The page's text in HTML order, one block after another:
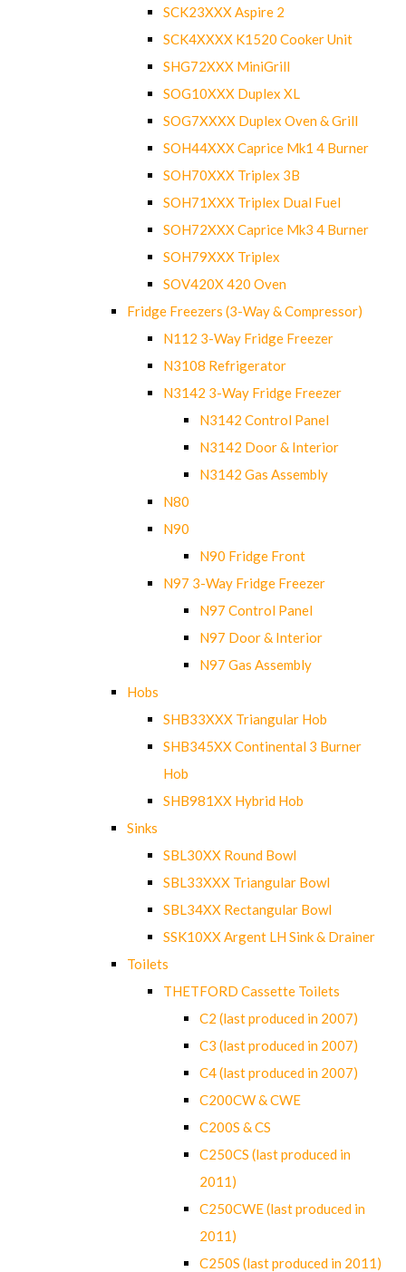
SCK23XXX Aspire 2
SCK4XXXX K1520 Cooker Unit
SHG72XXX MiniGrill
SOG10XXX Duplex XL
SOG7XXXX Duplex Oven & Grill
SOH44XXX Caprice Mk1 4 Burner
SOH70XXX Triplex 3B
SOH71XXX Triplex Dual Fuel
SOH72XXX Caprice Mk3 4 Burner
SOH79XXX Triplex
SOV420X 420 Oven
Fridge Freezers (3-Way & Compressor)
N112 3-Way Fridge Freezer
N3108 Refrigerator
N3142 3-Way Fridge Freezer
N3142 Control Panel
N3142 Door & Interior
N3142 Gas Assembly
N80
N90
N90 Fridge Front
N97 3-Way Fridge Freezer
N97 Control Panel
N97 Door & Interior
N97 Gas Assembly
Hobs
SHB33XXX Triangular Hob
SHB345XX Continental 3 Burner
Hob
SHB981XX Hybrid Hob
Sinks
SBL30XX Round Bowl
SBL33XXX Triangular Bowl
SBL34XX Rectangular Bowl
SSK10XX Argent LH Sink & Drainer
Toilets
THETFORD Cassette Toilets
C2 (last produced in 2007)
C3 (last produced in 2007)
C4 (last produced in 2007)
C200CW & CWE
C200S & CS
C250CS (last produced in
2011)
C250CWE (last produced in
2011)
C250S (last produced in 2011)